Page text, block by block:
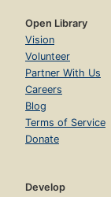
Open Library
Vision
Volunteer
Partner With Us
Careers
Blog
Terms of Service
Donate
Develop